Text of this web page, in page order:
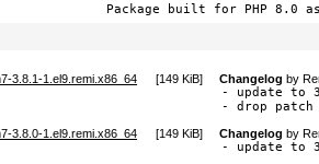
Package built for PHP 8.0
3.8.1-1.el9.remi.x86_64 [149 KiB] Changelog by
- update to
- drop patch
3.8.0-1.el9.remi.x86_64 [149 KiB] Changelog by
- update to